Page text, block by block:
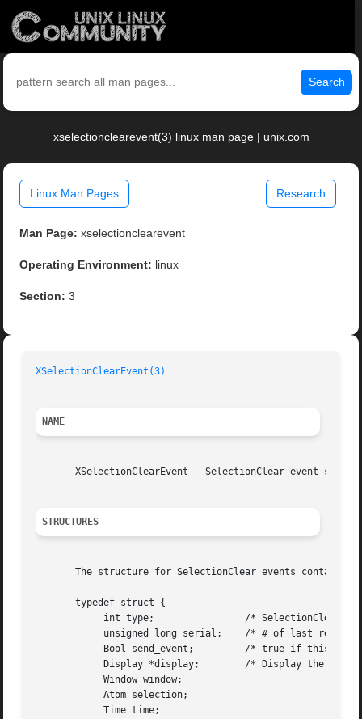
Search
xselectionclearevent(3) linux man page | unix.com
Linux Man Pages Research
Man Page: xselectionclearevent
Operating Environment: linux
Section: 3
XSelectionClearEvent(3)
NAME
XSelectionClearEvent - SelectionClear event
STRUCTURES
       The structure for SelectionClear events contains:
       typedef struct {